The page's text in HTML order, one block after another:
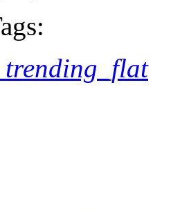
trending_flat